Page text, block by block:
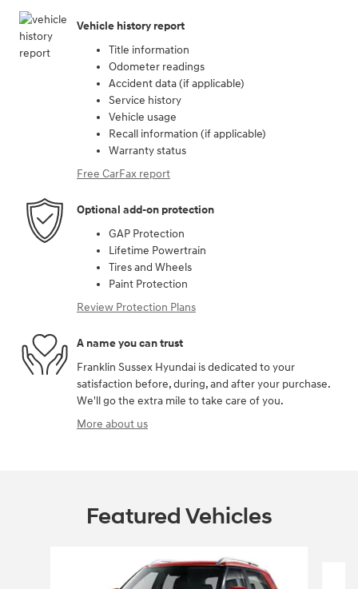
Vehicle history report
Title information
Odometer readings
Accident data (if applicable)
Service history
Vehicle usage
Recall information (if applicable)
Warranty status
Free CarFax report
Optional add-on protection
GAP Protection
Lifetime Powertrain
Tires and Wheels
Paint Protection
Review Protection Plans
A name you can trust
Franklin Sussex Hyundai is dedicated to your
satisfaction before, during, and after your purchase.
We'll go the extra mile to take care of you.
More about us
Featured Vehicles